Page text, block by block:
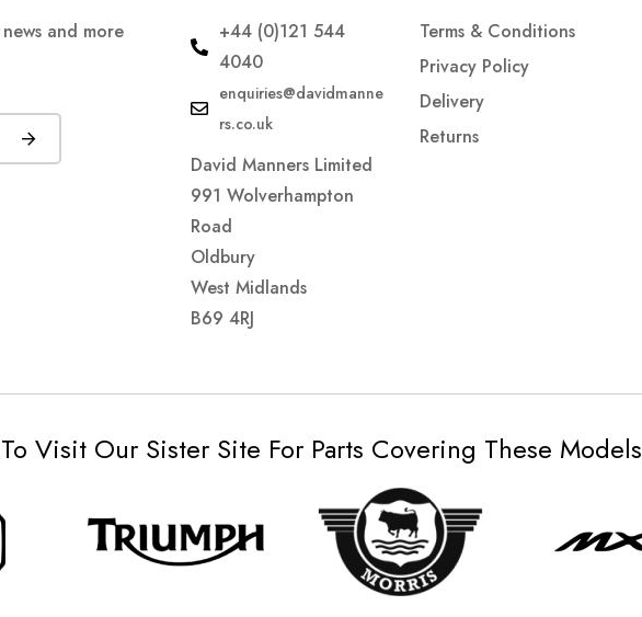
and more
+44 (0)121 544
4040
enquiries@davidmanne
rs.co.uk
David Manners Limited
991 Wolverhampton
Road
Oldbury
West Midlands
B69 4RJ
Terms & Conditions
Privacy Policy
Delivery
Returns
Visit Our Sister Site For Parts Covering These Models